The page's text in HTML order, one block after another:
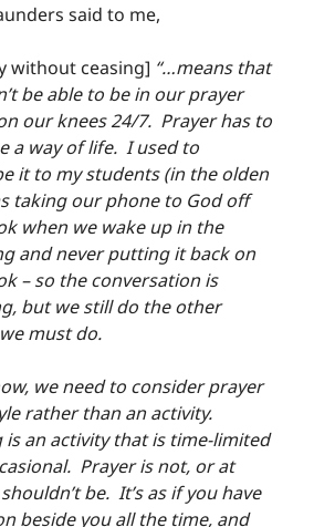
said to me,
without ceasing] “…means that
be able to be in our prayer
our knees 24/7.  Prayer has to
a way of life.  I used to
it to my students (in the olden
taking our phone to God off
when we wake up in the
and never putting it back on
– so the conversation is
but we still do the other
must do.
we need to consider prayer
rather than an activity.
is an activity that is time-limited
Prayer is not, or at
be.  It’s as if you have
beside you all the time, and